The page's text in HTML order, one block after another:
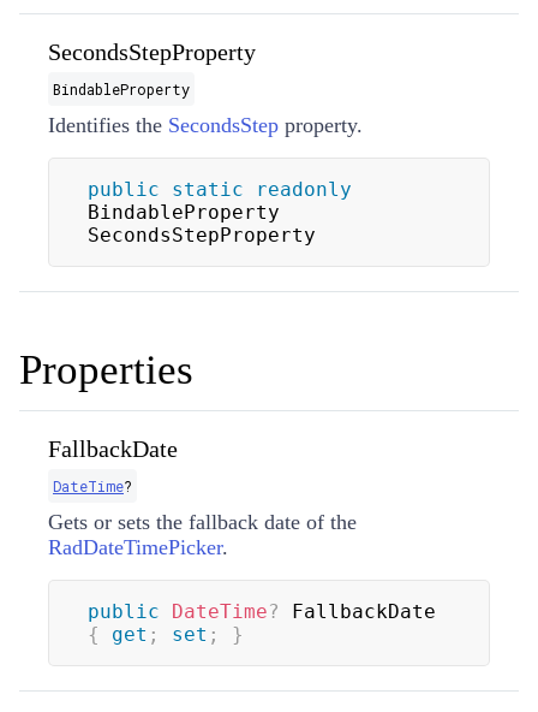
SecondsStepProperty
BindableProperty
Identifies the SecondsStep property.
public static
readonly
BindableProperty
SecondsStepProperty
Properties
FallbackDate
DateTime?
Gets or sets the fallback date of the
RadDateTimePicker.
public DateTime?
{
get ; set ; }